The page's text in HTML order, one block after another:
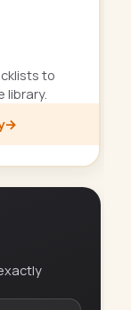
to
library.
→